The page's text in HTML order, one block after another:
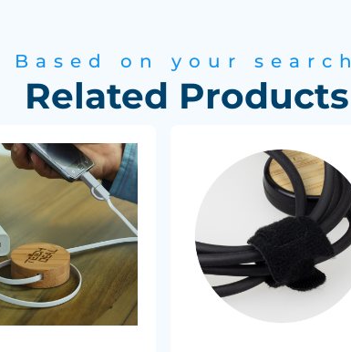
Based on your search
Related Products